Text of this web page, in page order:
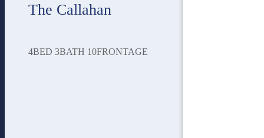
The Callahan
4BED 3BATH 10FRONTAGE